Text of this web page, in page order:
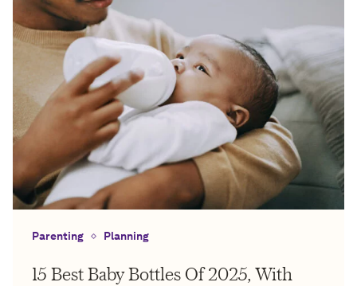
Parenting Planning
15 Best Baby Bottles Of 2025, With